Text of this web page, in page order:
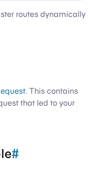
routes dynamically
. This contains
that led to your
#